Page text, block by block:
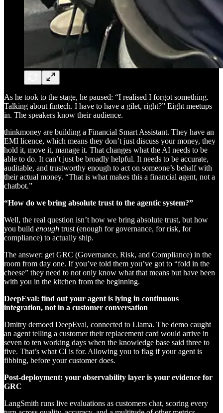
As he took to the stage, he paused: “I realised I forgot something.
Talking about fintech. I have to have a gilet, right?” Eight meetups
in. The speakers know their audience.
thinkmoney are building a Financial Smart Assistant. They have an
EMI licence, which means they don’t just discuss your money, they
hold it, move it, manage it. That changes what the AI needs to be
able to do. It can’t just be broadly helpful. It needs to be accurate,
auditable, and trustworthy enough to act on someone’s behalf with
their actual money. “That is what makes this a financial agent, not a
chatbot.”
“How do we bring absolute trust to the agentic system?”
Well, the real question isn’t how we bring absolute trust, but how
you build enough trust (enough for governance, for risk, for
compliance) to actually ship.
The answer: get GRC (Governance, Risk, and Compliance) in the
room from day one. If you’ve told them you’ve got to “fold in the
cheese” they need to not only know what that means but have been
with you in the kitchen from the beginning.
DeepEval: find out your agent is lying in continuous
integration, not in a customer conversation
Dmitry demoed DeepEval, connected to Llama. The demo caught
an agent telling a customer their replacement card would arrive in
seven to ten working days when the knowledge base said three to
five. That’s what CI is for. Allowing you to flag if your agent is
fibbing, before your customer does.
Post-deployment: your observability layer is your evidence for
GRC
LangSmith runs live evaluations as customers chat, scoring every